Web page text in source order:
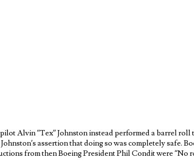
Alvin “Tex” Johnston instead performed a barrel
assertion that doing so was completely safe.
from then Boeing President Phil Condit were “No